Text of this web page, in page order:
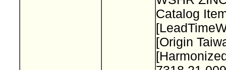
Catalog
[Origin